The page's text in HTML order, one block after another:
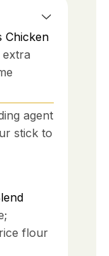
Chicken
agent
stick to
flour